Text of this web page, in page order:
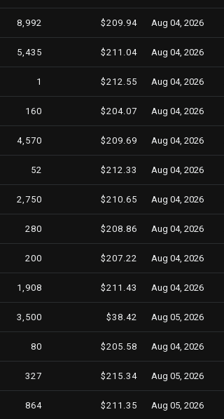
8,992 $209.94 Aug 04, 2026
5,435 $211.04 Aug 04, 2026
1 $212.55 Aug 04, 2026
160 $204.07 Aug 04, 2026
4,570 $209.69 Aug 04, 2026
52 $212.33 Aug 04, 2026
2,750 $210.65 Aug 04, 2026
280 $208.86 Aug 04, 2026
200 $207.22 Aug 04, 2026
1,908 $211.43 Aug 04, 2026
3,500 $38.42 Aug 05, 2026
80 $205.58 Aug 04, 2026
327 $215.34 Aug 05, 2026
864 $211.35 Aug 05, 2026